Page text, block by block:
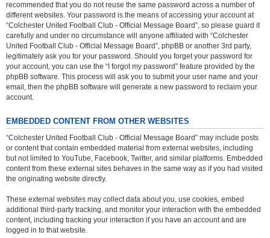
recommended that you do not reuse the same password across a number of
different websites. Your password is the means of accessing your account at
“Colchester United Football Club - Official Message Board”, so please guard it
carefully and under no circumstance will anyone affiliated with “Colchester
United Football Club - Official Message Board”, phpBB or another 3rd party,
legitimately ask you for your password. Should you forget your password for
your account, you can use the “I forgot my password” feature provided by the
phpBB software. This process will ask you to submit your user name and your
email, then the phpBB software will generate a new password to reclaim your
account.
EMBEDDED CONTENT FROM OTHER WEBSITES
“Colchester United Football Club - Official Message Board” may include posts
or content that contain embedded material from external websites, including
but not limited to YouTube, Facebook, Twitter, and similar platforms. Embedded
content from these external sites behaves in the same way as if you had visited
the originating website directly.
These external websites may collect data about you, use cookies, embed
additional third-party tracking, and monitor your interaction with the embedded
content, including tracking your interaction if you have an account and are
logged in to that website.